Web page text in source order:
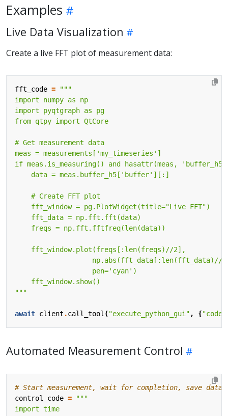
Examples
Live Data Visualization
Create a live FFT plot of measurement data:
fft_code =
"""
await client .call_tool ("execute_python_gui" , {"code"
Automated Measurement Control
# Start measurement, wait for completion, save data
control_code =